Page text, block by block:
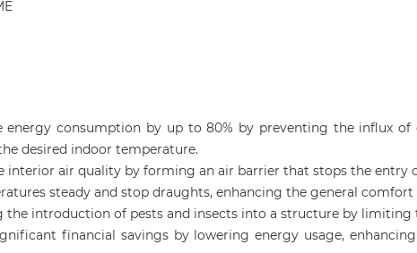
energy consumption by up to 80% by preventing the influx
desired indoor temperature.
interior air quality by forming an air barrier that stops the entry
steady and stop draughts, enhancing the general
the introduction of pests and insects into a structure by
financial savings by lowering energy usage,